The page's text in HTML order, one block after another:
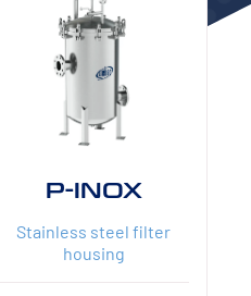
P-INOX
Stainless steel filter
housing